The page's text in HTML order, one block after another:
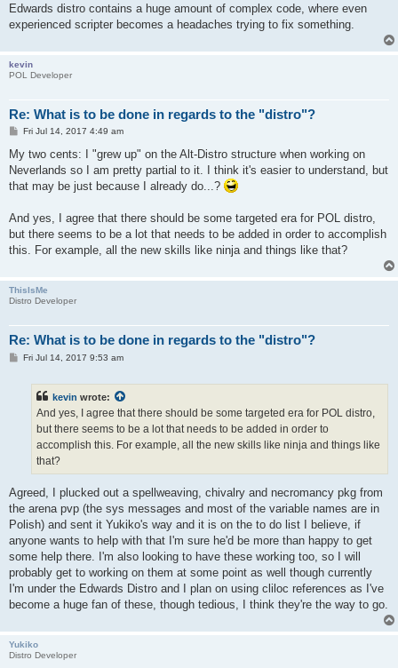
Edwards distro contains a huge amount of complex code, where even
experienced scripter becomes a headaches trying to fix something.
kevin
POL Developer
Re: What is to be done in regards to the "distro"?
P
s
t
Fri Jul 14, 2017 4:49 am
My two cents: I "grew up" on the Alt-Distro structure when working on
Neverlands so I am pretty partial to it. I think it's easier to understand, but
that may be just because I already do...?
And yes, I agree that there should be some targeted era for POL distro,
but there seems to be a lot that needs to be added in order to accomplish
this. For example, all the new skills like ninja and things like that?
ThisIsMe
Distro Developer
Re: What is to be done in regards to the "distro"?
PFri Jul 14, 2017 9:53 am
kevin wrote:
And yes, I agree that there should be some targeted era for POL distro,
but there seems to be a lot that needs to be added in order to
accomplish this. For example, all the new skills like ninja and things like
that?
Agreed, I plucked out a spellweaving, chivalry and necromancy pkg from
the arena pvp (the sys messages and most of the variable names are in
Polish) and sent it Yukiko's way and it is on the to do list I believe, if
anyone wants to help with that I'm sure he'd be more than happy to get
some help there. I'm also looking to have these working too, so I will
probably get to working on them at some point as well though currently
I'm under the Edwards Distro and I plan on using cliloc references as I've
become a huge fan of these, though tedious, I think they're the way to go.
Yukiko
Distro Developer